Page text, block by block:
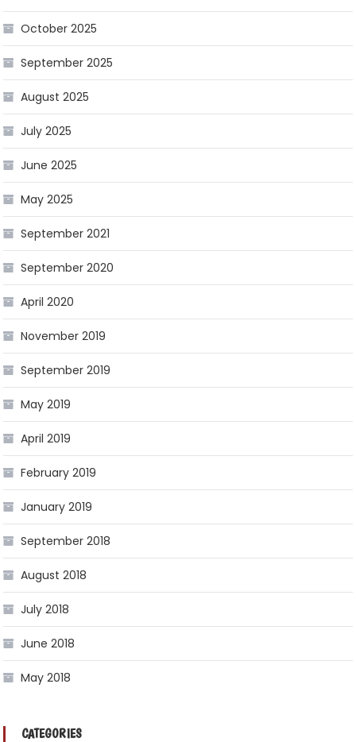
October 2025
September 2025
August 2025
July 2025
June 2025
May 2025
September 2021
September 2020
April 2020
November 2019
September 2019
May 2019
April 2019
February 2019
January 2019
September 2018
August 2018
July 2018
June 2018
May 2018
CATEGORIES